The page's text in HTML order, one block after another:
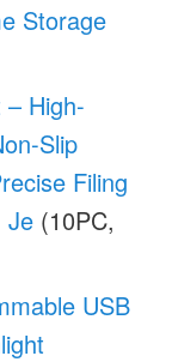
Storage
High-
Slip
Filing
Je (10PC,
USB